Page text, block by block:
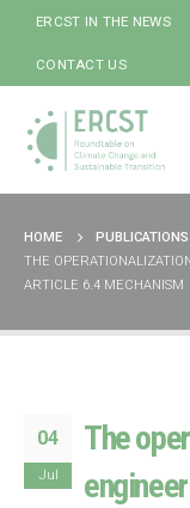
ERCST IN THE NEWS
CONTACT US
HOME PUBLICATIONS
THE
ARTICLE 6.4 MECHANISM
04
Jul
The